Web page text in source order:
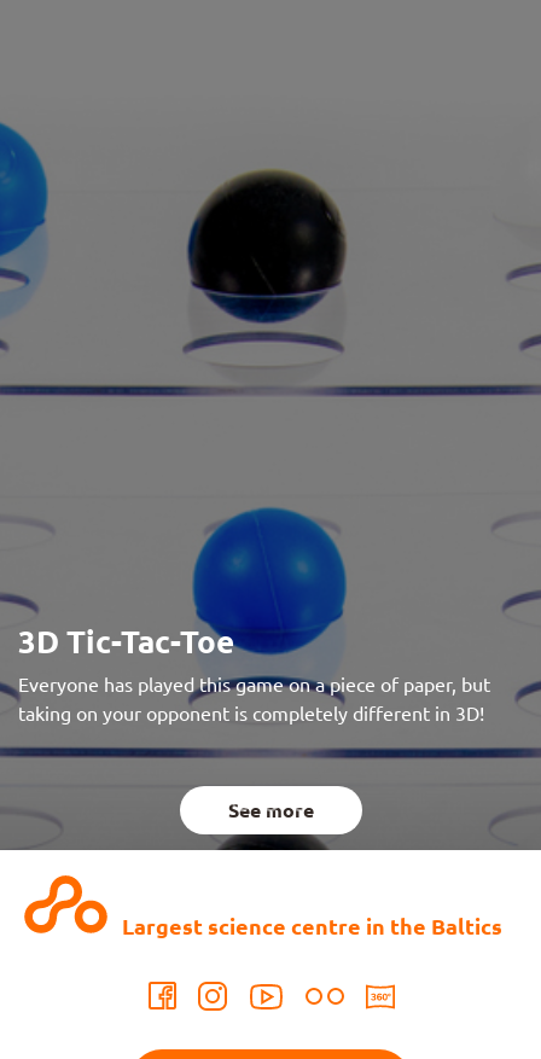
3D Tic-Tac-Toe
Everyone has played this game on a piece of paper, but
taking on your opponent is completely different in 3D!
See more
Largest science centre in the Baltics